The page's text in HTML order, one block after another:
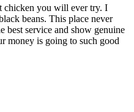
chicken you will ever try. I
beans. This place never
best service and show genuine
money is going to such good